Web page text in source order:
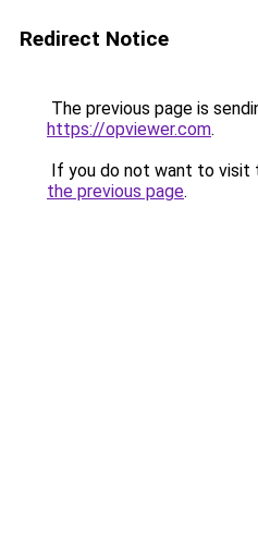
Redirect Notice
The previous page is
https://opviewer.com.
If you do not want to visit
the previous page.